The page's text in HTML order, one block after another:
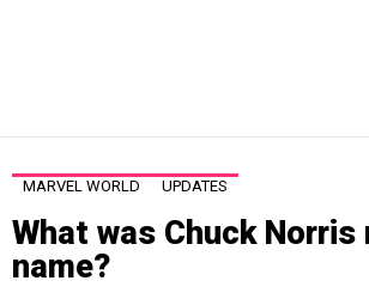
MARVEL WORLD UPDATES
What was Chuck Norris
name?